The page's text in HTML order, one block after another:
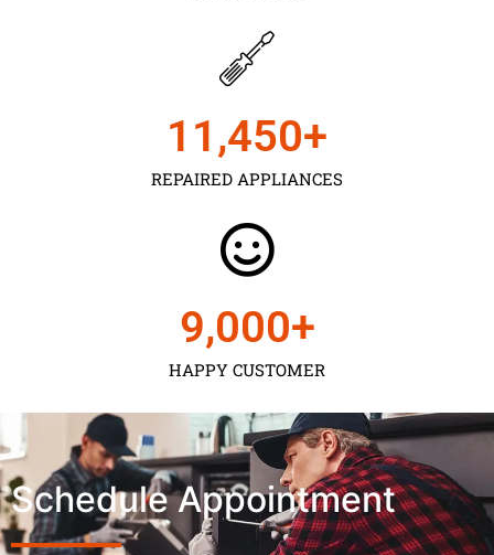
REPAIRED APPLIANCES
11,450+
HAPPY CUSTOMER
9,000+
Schedule Appointment